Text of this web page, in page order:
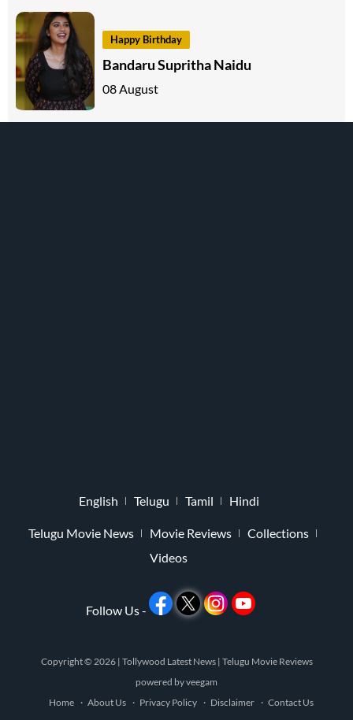
Happy Birthday
Bandaru Supritha Naidu
08 August
English Telugu Tamil Hindi
Telugu Movie News Movie Reviews
Collections
Videos
Follow Us -
Copyright © 2026 | Tollywood Latest News | Telugu Movie Reviews
powered byveegam
Home
About Us Privacy Policy Disclaimer Contact Us